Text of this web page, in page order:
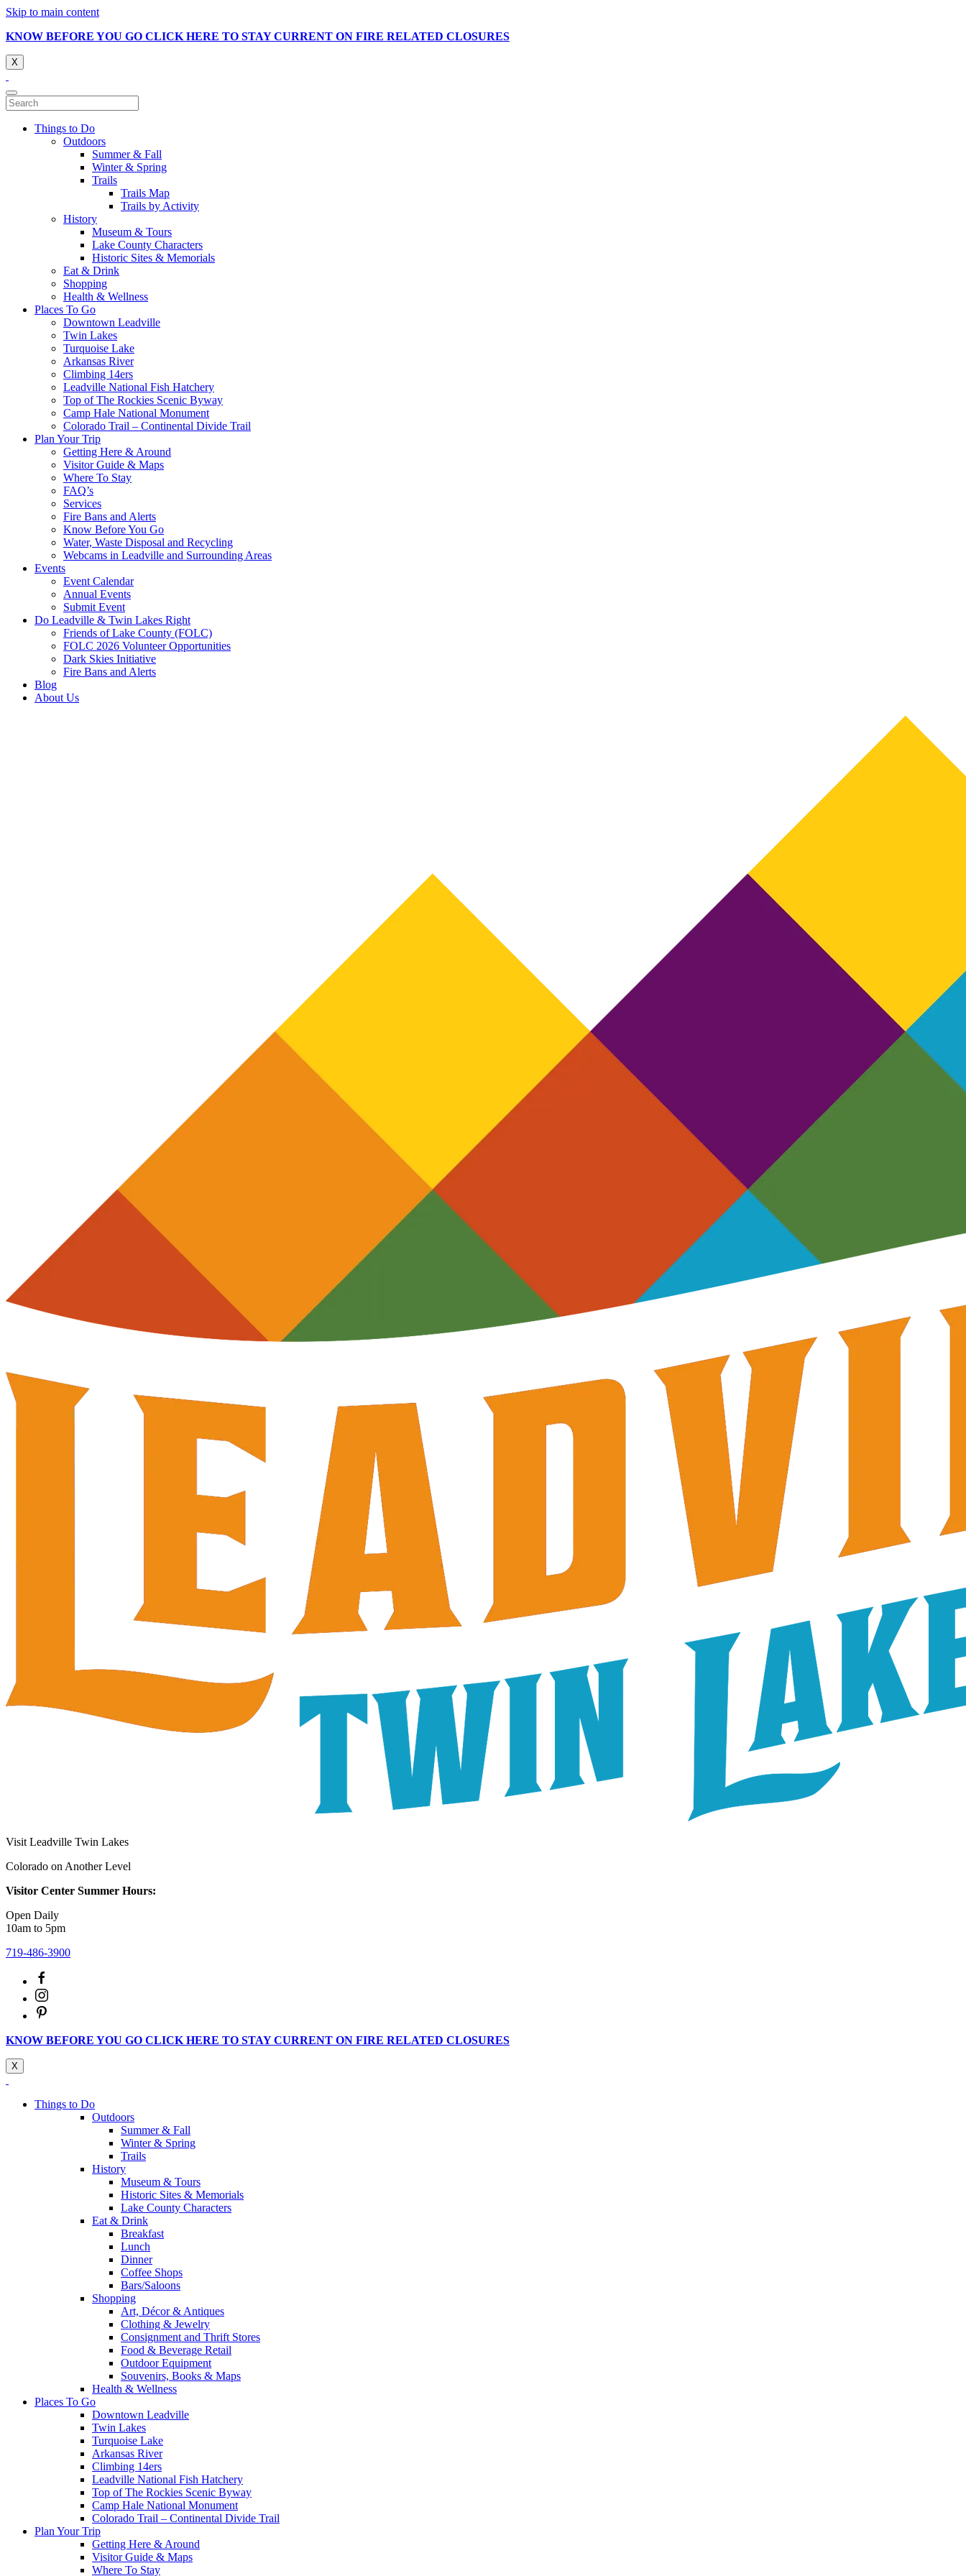
Skip to main content
KNOW BEFORE YOU GO CLICK HERE TO STAY CURRENT ON FIRE RELATED CLOSURES
X
Things to Do
Outdoors
Summer & Fall
Winter & Spring
Trails
Trails Map
Trails by Activity
History
Museum & Tours
Lake County Characters
Historic Sites & Memorials
Eat & Drink
Shopping
Health & Wellness
Places To Go
Downtown Leadville
Twin Lakes
Turquoise Lake
Arkansas River
Climbing 14ers
Leadville National Fish Hatchery
Top of The Rockies Scenic Byway
Camp Hale National Monument
Colorado Trail – Continental Divide Trail
Plan Your Trip
Getting Here & Around
Visitor Guide & Maps
Where To Stay
FAQ’s
Services
Fire Bans and Alerts
Know Before You Go
Water, Waste Disposal and Recycling
Webcams in Leadville and Surrounding Areas
Events
Event Calendar
Annual Events
Submit Event
Do Leadville & Twin Lakes Right
Friends of Lake County (FOLC)
FOLC 2026 Volunteer Opportunities
Dark Skies Initiative
Fire Bans and Alerts
Blog
About Us
Visit Leadville Twin Lakes
Colorado on Another Level
Visitor Center Summer Hours:
Open Daily
10am to 5pm
719-486-3900
KNOW BEFORE YOU GO CLICK HERE TO STAY CURRENT ON FIRE RELATED CLOSURES
X
Things to Do
Outdoors
Summer & Fall
Winter & Spring
Trails
History
Museum & Tours
Historic Sites & Memorials
Lake County Characters
Eat & Drink
Breakfast
Lunch
Dinner
Coffee Shops
Bars/Saloons
Shopping
Art, Décor & Antiques
Clothing & Jewelry
Consignment and Thrift Stores
Food & Beverage Retail
Outdoor Equipment
Souvenirs, Books & Maps
Health & Wellness
Places To Go
Downtown Leadville
Twin Lakes
Turquoise Lake
Arkansas River
Climbing 14ers
Leadville National Fish Hatchery
Top of The Rockies Scenic Byway
Camp Hale National Monument
Colorado Trail – Continental Divide Trail
Plan Your Trip
Getting Here & Around
Visitor Guide & Maps
Where To Stay